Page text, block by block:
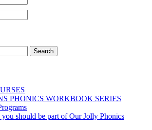
PHONICS WORKBOOK SERIES
you should be part of Our Jolly Phonics